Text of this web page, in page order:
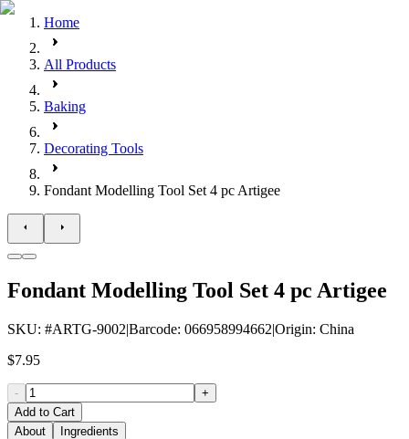
Home
All Products
Baking
Decorating Tools
Fondant Modelling Tool Set 4 pc Artigee
Fondant Modelling Tool Set 4 pc Artigee
SKU: #ARTG-9002|Barcode: 066958994662|Origin: China
$7.95
-
+
Add to Cart
About
Ingredients